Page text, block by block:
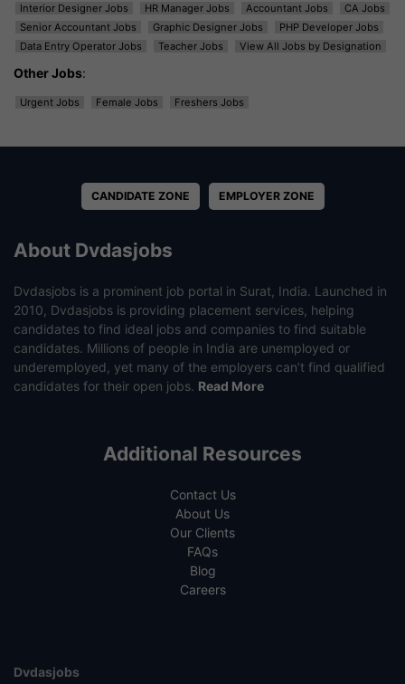
Interior Designer Jobs
HR Manager Jobs Accountant Jobs
CA Jobs
Senior Accountant Jobs
Graphic Designer Jobs
PHP Developer Jobs
Data Entry Operator Jobs
Teacher Jobs View All Jobs by Designation
Other Jobs:
Urgent Jobs Female Jobs Freshers Jobs
CANDIDATE ZONE EMPLOYER ZONE
About Dvdasjobs
Dvdasjobs is a prominent job portal in Surat, India. Launched in
2010, Dvdasjobs is providing placement services, helping
candidates to find ideal jobs and companies to find suitable
candidates. Millions of people in India are unemployed or
underemployed, yet many of the employers can’t find qualified
candidates for their open jobs. Read More
Additional Resources
Contact Us
About Us
Our Clients
FAQs
Blog
Careers
Dvdasjobs